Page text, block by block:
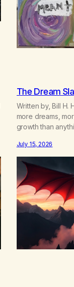
The Dream
Written by, Bill H.
more dreams,
growth than
hear someone
there’s a pulling
July 15, 2026